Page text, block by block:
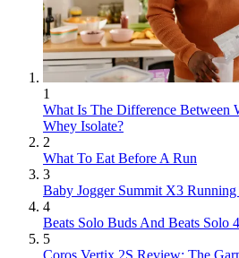
1
What Is The Difference Between
Whey Isolate?
2
What To Eat Before A Run
3
Baby Jogger Summit X3
4
Beats Solo Buds And Beats Solo
5